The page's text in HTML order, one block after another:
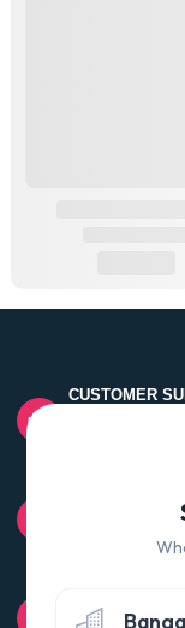
CUSTOMER
100% QUALITY
Quality tested
Avail the 'No